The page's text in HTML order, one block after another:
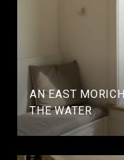
AN EAST
THE WATER